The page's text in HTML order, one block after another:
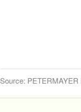
Source: PETERMAYER